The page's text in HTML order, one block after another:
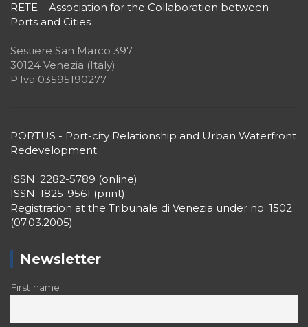
RETE – Association for the Collaboration between
Ports and Cities
Sestiere San Marco 397
30124 Venezia (Italy)
P.Iva 03595190277
PORTUS - Port-city Relationship and Urban Waterfront
Redevelopment
ISSN: 2282-5789 (online)
ISSN: 1825-9561 (print)
Registration at the Tribunale di Venezia under no. 1502
(07.03.2005)
Newsletter
First name